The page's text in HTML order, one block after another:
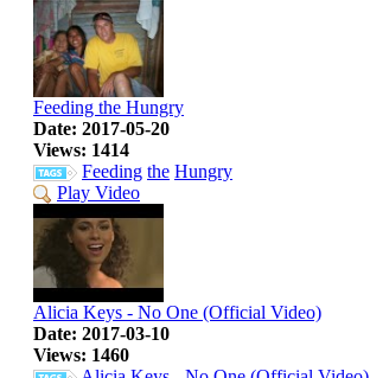
Feeding the Hungry
Date: 2017-05-20
Views: 1414
Feeding the Hungry
Play Video
Alicia Keys - No One (Official Video)
Date: 2017-03-10
Views: 1460